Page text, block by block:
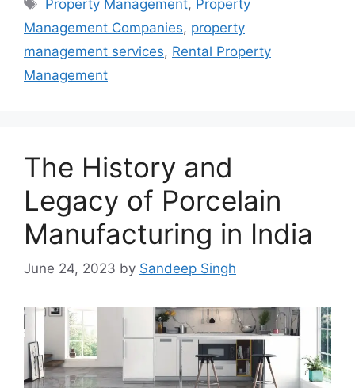
Property Management, Property
Management Companies, property
management services, Rental Property
Management
The History and
Legacy of Porcelain
Manufacturing in India
June 24, 2023 by Sandeep Singh